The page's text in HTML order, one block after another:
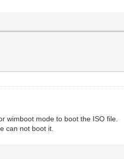
wimboot mode to boot the ISO file.
can not boot it.